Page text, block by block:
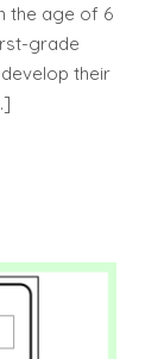
the age of 6
grade
their